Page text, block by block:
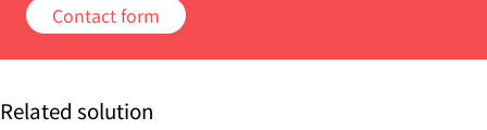
Contact form
Related solution